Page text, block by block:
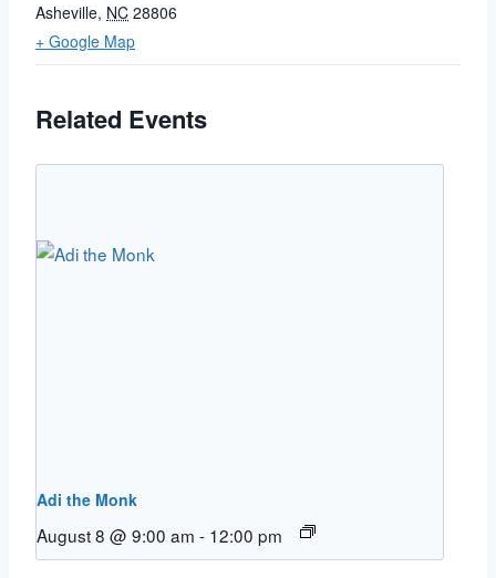
Asheville, NC 28806
+ Google Map
Related Events
Adi the Monk
August 8 @ 9:00 am - 12:00 pm